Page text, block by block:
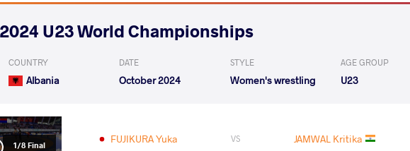
2024 U23 World Championships
COUNTRY
Albania
DATE
October 2024
STYLE
Women's wrestling
AGE GROUP
U23
1/8 Final FUJIKURA Yuka VS JAMWAL Kritika